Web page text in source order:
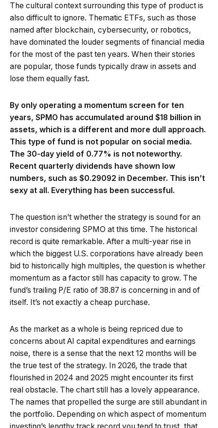
The cultural context surrounding this type of product is
also difficult to ignore. Thematic ETFs, such as those
named after blockchain, cybersecurity, or robotics,
have dominated the louder segments of financial media
for the most of the past ten years. When their stories
are popular, those funds typically draw in assets and
lose them equally fast.
By only operating a momentum screen for ten
years, SPMO has accumulated around $18 billion in
assets, which is a different and more dull approach.
This type of fund is not popular on social media.
The 30-day yield of 0.77% is not noteworthy.
Recent quarterly dividends have shown low
numbers, such as $0.29092 in December. This isn’t
sexy at all. Everything has been successful.
The question isn’t whether the strategy is sound for an
investor considering SPMO at this time. The historical
record is quite remarkable. After a multi-year rise in
which the biggest U.S. corporations have already been
bid to historically high multiples, the question is whether
momentum as a factor still has capacity to grow. The
fund’s trailing P/E ratio of 38.87 is concerning in and of
itself. It’s not exactly a cheap purchase.
As the market as a whole is being repriced due to
concerns about AI capital expenditures and earnings
noise, there is a sense that the next 12 months will be
the true test of the strategy. In 2026, the trade that
flourished in 2024 and 2025 might encounter its first
real obstacle. The chart still has a lovely appearance.
The names that propelled the surge are still abundant in
the portfolio. Depending on which aspect of momentum